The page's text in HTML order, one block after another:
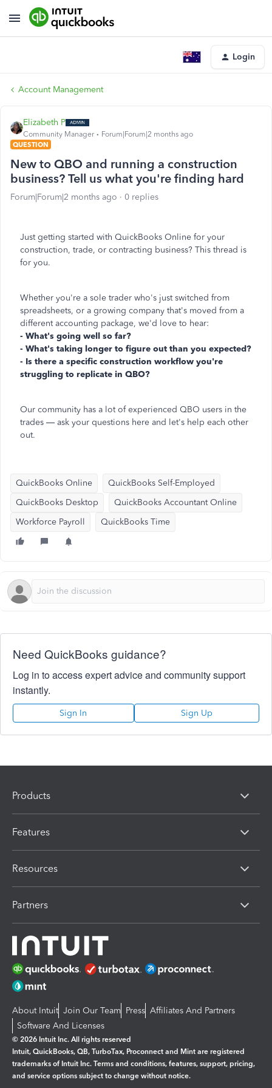
Login
Account Management
Elizabeth P
Community Manager
Forum|Forum|2 months ago
QUESTION
New to QBO and running a construction
business? Tell us what you're finding hard
Forum|Forum|2 months ago 0 replies
Just getting started with QuickBooks Online for your
construction, trade, or contracting business? This thread is
for you.
Whether you're a sole trader who's just switched from
spreadsheets, or a growing company that's moved from a
different accounting package, we'd love to hear:
- What's going well so far?
- What's taking longer to figure out than you expected?
- Is there a specific construction workflow you're
struggling to replicate in QBO?
Our community has a lot of experienced QBO users in the
trades — ask your questions here and let's help each other
out.
QuickBooks Online
QuickBooks Self-Employed
QuickBooks Desktop
QuickBooks Accountant Online
Workforce Payroll
QuickBooks Time
Need QuickBooks guidance?
Log in to access expert advice and community support
instantly.
Sign In Sign Up
Products
Features
Resources
Partners
About Intuit Join Our Team Press Affiliates And Partners
Software And Licenses
© 2026 Intuit Inc. All rights reserved
Intuit, QuickBooks, QB, TurboTax, Proconnect and Mint are registered
trademarks of Intuit Inc. Terms and conditions, features, support, pricing,
and service options subject to change without notice.